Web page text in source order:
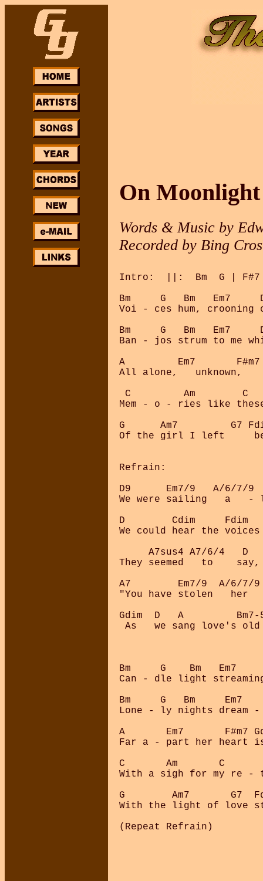
On
Words & Music by
Recorded by Bing
Intro:  ||:  Bm  G |
Bm     G   Bm   Em7
Voi - ces hum, crooning
Bm     G   Bm   Em7
Ban - jos strum to me
A         Em7       F#m7
All alone,   unknown,
C         Am        C
Mem - o - ries like
G      Am7         G7
Of the girl I left     be -
Refrain:
D9      Em7/9   A/6/
We were sailing   a
D        Cdim
We could hear the
A7sus4 A7/6/4   D
They seemed   to    say,
A7        Em7/9  A/
"You have stolen
Gdim  D   A
As   we sang love's old
Bm     G    Bm   Em7
Can - dle light
Bm     G   Bm     Em7
Lone - ly nights dream
A       Em7       F#m7
Far a - part her heart
C       Am       C
With a sigh for my re -
G        Am7       G7
With the light of love